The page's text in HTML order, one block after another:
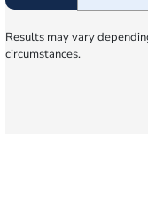
Results may vary
circumstances.